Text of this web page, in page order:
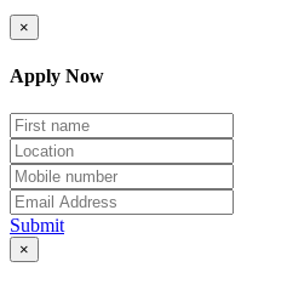
×
Apply Now
Submit
×